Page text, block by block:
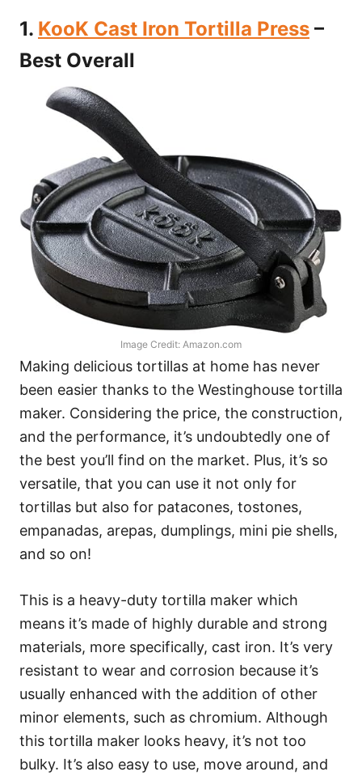
1. KooK Cast Iron Tortilla Press –
Best Overall
Image Credit: Amazon.com
Making delicious tortillas at home has never
been easier thanks to the Westinghouse tortilla
maker. Considering the price, the construction,
and the performance, it’s undoubtedly one of
the best you’ll find on the market. Plus, it’s so
versatile, that you can use it not only for
tortillas but also for patacones, tostones,
empanadas, arepas, dumplings, mini pie shells,
and so on!
This is a heavy-duty tortilla maker which
means it’s made of highly durable and strong
materials, more specifically, cast iron. It’s very
resistant to wear and corrosion because it’s
usually enhanced with the addition of other
minor elements, such as chromium. Although
this tortilla maker looks heavy, it’s not too
bulky. It’s also easy to use, move around, and